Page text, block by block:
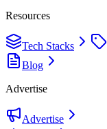
Resources
Tech Stacks
Blog
Advertise
Advertise